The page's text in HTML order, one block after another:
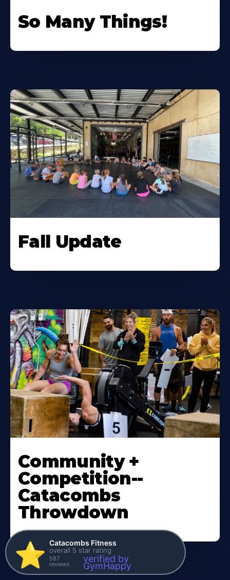
So Many Things!
Fall Update
Community +
Competition--
Catacombs
Throwdown
⭐️ Catacombs Fitness
overall 5 star rating
587
reviews verified by
GymHappy